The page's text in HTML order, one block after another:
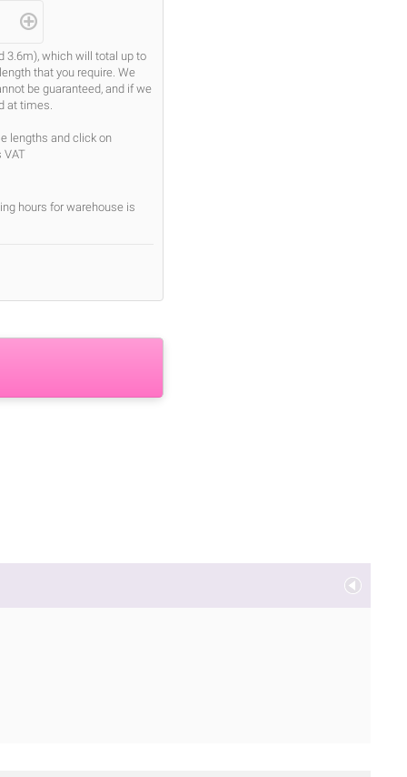
3.6m), which will total up to
that you require. We
be guaranteed, and if we
at times.
lengths and click on
VAT
hours for warehouse is